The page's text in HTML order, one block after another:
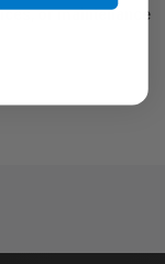
or maintenance